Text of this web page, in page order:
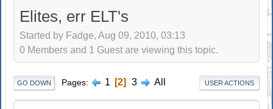
Elites, err ELT's
Started by Fadge, Aug 09, 2010, 03:13
0 Members and 1 Guest are viewing this topic.
GO DOWN Pages 1 2 3 All USER ACTIONS